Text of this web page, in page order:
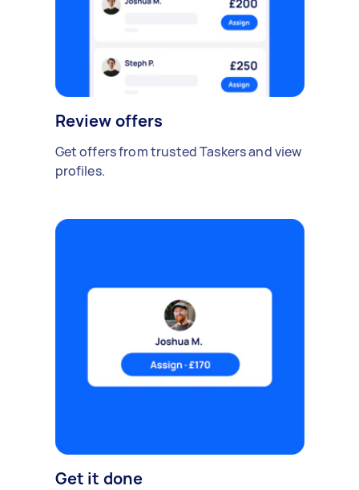
Review offers
Get offers from trusted Taskers and view
profiles.
Get it done